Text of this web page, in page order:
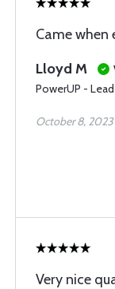
Came when
Lloyd M
PowerUP -
October 8, 2023
Very nice